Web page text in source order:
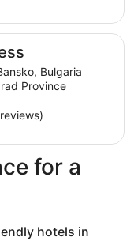
Sep
Bulgaria
Province
for a
hotels in